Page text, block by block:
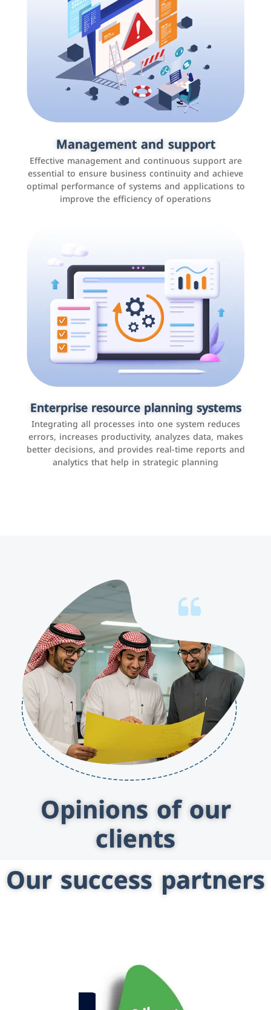
Management and support
Effective management and continuous support are
essential to ensure business continuity and achieve
optimal performance of systems and applications to
improve the efficiency of operations
Enterprise resource planning systems
Integrating all processes into one system reduces
errors, increases productivity, analyzes data, makes
better decisions, and provides real-time reports and
analytics that help in strategic planning
Social media marketing
It is the use of social media platforms such as
Facebook, Instagram, Twitter, LinkedIn, and others to
interact with the public, increase brand awareness, and
promote sales
Applications and websites
These are web pages that allow individuals and
businesses to provide content, services, or interact with
users online. These sites range from social media sites
to e-commerce sites.
Opinions of our
clients
Our success partners